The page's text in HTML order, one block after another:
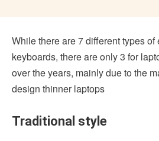
While there are 7 different types of
keyboards, there are only 3 for
over the years, mainly due to the
design thinner laptops
Traditional style